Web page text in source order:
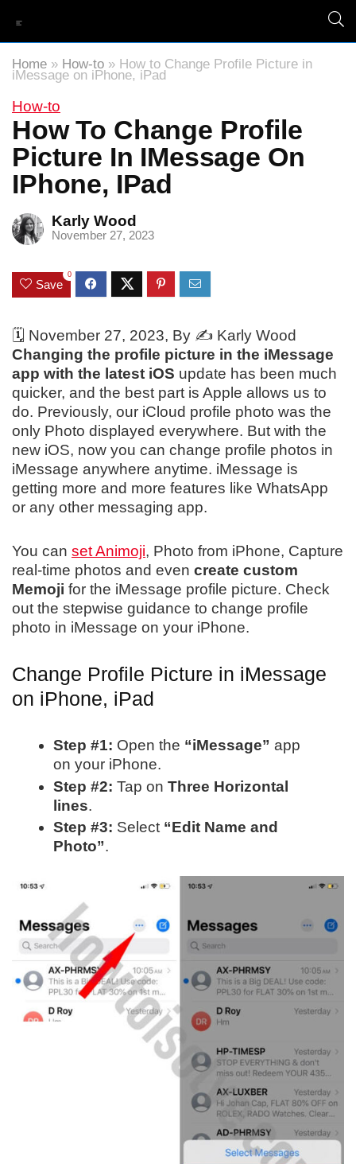
Home » How-to » How to Change Profile Picture in
iMessage on iPhone, iPad
How-to
How To Change Profile
Picture In IMessage On
IPhone, IPad
Karly Wood
November 27, 2023
Save
0
🗓️ November 27, 2023, By ✍️ Karly Wood
Changing the profile picture in the iMessage
app with the latest iOS update has been much
quicker, and the best part is Apple allows us to
do. Previously, our iCloud profile photo was the
only Photo displayed everywhere. But with the
new iOS, now you can change profile photos in
iMessage anywhere anytime. iMessage is
getting more and more features like WhatsApp
or any other messaging app.
You can set Animoji, Photo from iPhone, Capture
real-time photos and even create custom
Memoji for the iMessage profile picture. Check
out the stepwise guidance to change profile
photo in iMessage on your iPhone.
Change Profile Picture in iMessage
on iPhone, iPad
Step #1: Open the “iMessage” app
on your iPhone.
Step #2: Tap on Three Horizontal
lines.
Step #3: Select “Edit Name and
Photo”.